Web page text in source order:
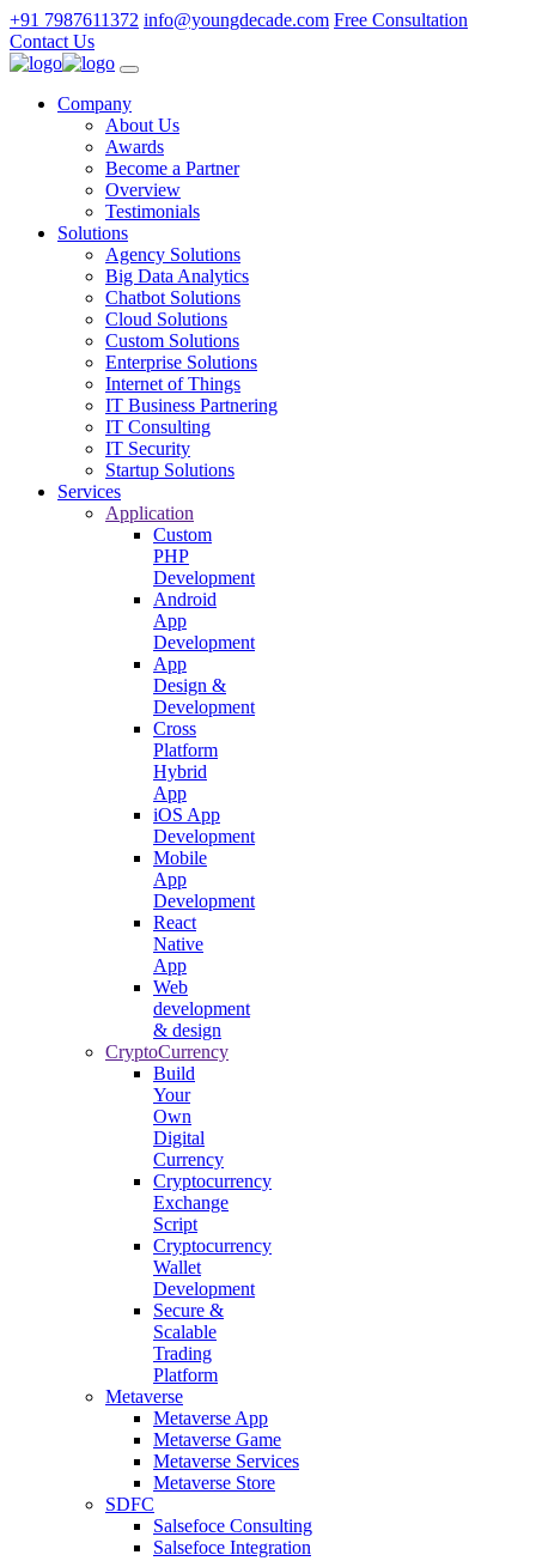
+91 7987611372 info@youngdecade.com Free Consultation
Contact Us
Company
About Us
Awards
Become a Partner
Overview
Testimonials
Solutions
Agency Solutions
Big Data Analytics
Chatbot Solutions
Cloud Solutions
Custom Solutions
Enterprise Solutions
Internet of Things
IT Business Partnering
IT Consulting
IT Security
Startup Solutions
Services
Application
Custom
PHP
Development
Android
App
Development
App
Design &
Development
Cross
Platform
Hybrid
App
iOS App
Development
Mobile
App
Development
React
Native
App
Web
development
& design
CryptoCurrency
Build
Your
Own
Digital
Currency
Cryptocurrency
Exchange
Script
Cryptocurrency
Wallet
Development
Secure &
Scalable
Trading
Platform
Metaverse
Metaverse App
Metaverse Game
Metaverse Services
Metaverse Store
SDFC
Salsefoce Consulting
Salsefoce Integration